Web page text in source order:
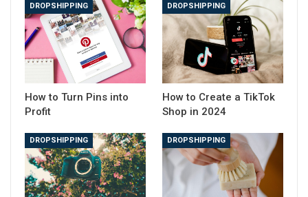
쉬운 목차
What is screen recording software?
→ Click Here to Launch Your Online Business
What is a good screen recorder?
1. OBS Studio
2. ScreenPal
3. Free Cam
DROPSHIPPING
How to Turn Pins into
Profit
DROPSHIPPING
How to Create a TikTok
Shop in 2024
DROPSHIPPING DROPSHIPPING